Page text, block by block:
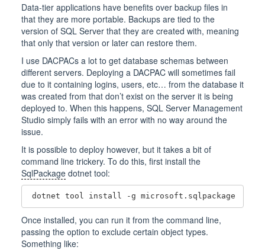
Data-tier applications have benefits over backup files in
that they are more portable. Backups are tied to the
version of SQL Server that they are created with, meaning
that only that version or later can restore them.
I use DACPACs a lot to get database schemas between
different servers. Deploying a DACPAC will sometimes fail
due to it containing logins, users, etc… from the database it
was created from that don’t exist on the server it is being
deployed to. When this happens, SQL Server Management
Studio simply fails with an error with no way around the
issue.
It is possible to deploy however, but it takes a bit of
command line trickery. To do this, first install the
SqlPackagedotnet tool:
Once installed, you can run it from the command line,
passing the option to exclude certain object types.
Something like: